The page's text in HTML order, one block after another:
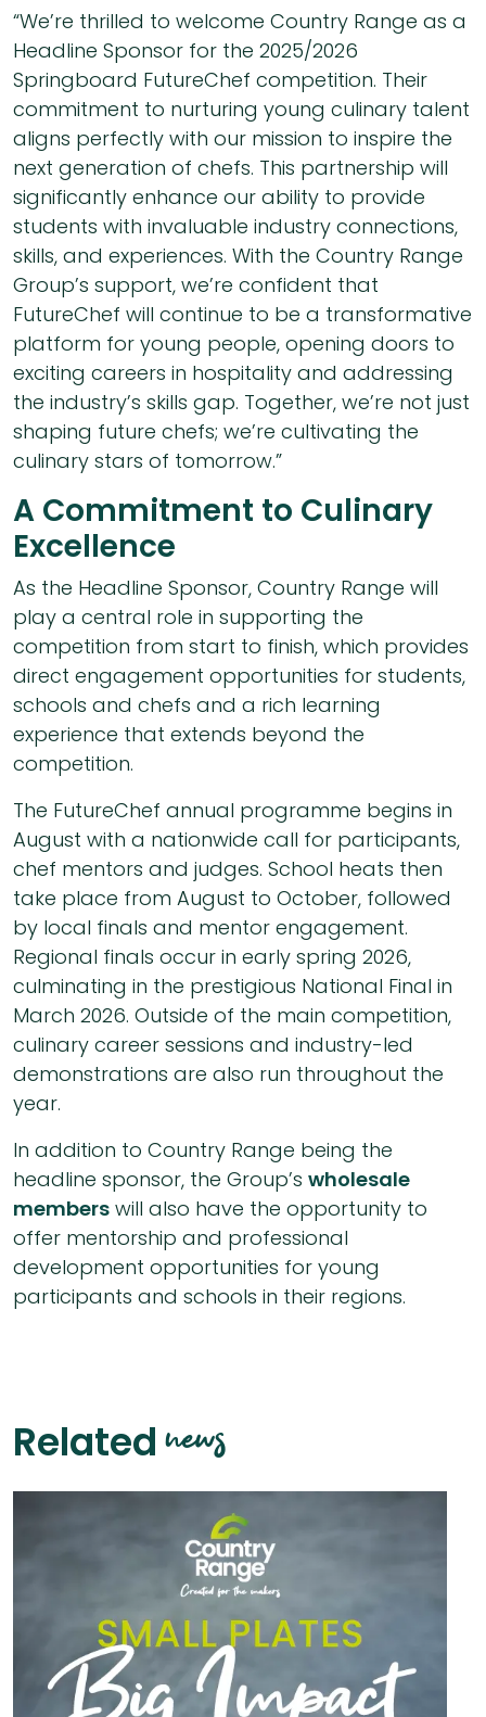
“We’re thrilled to welcome Country Range as a
Headline Sponsor for the 2025/2026
Springboard FutureChef competition. Their
commitment to nurturing young culinary talent
aligns perfectly with our mission to inspire the
next generation of chefs. This partnership will
significantly enhance our ability to provide
students with invaluable industry connections,
skills, and experiences. With the Country Range
Group’s support, we’re confident that
FutureChef will continue to be a transformative
platform for young people, opening doors to
exciting careers in hospitality and addressing
the industry’s skills gap. Together, we’re not just
shaping future chefs; we’re cultivating the
culinary stars of tomorrow.”
A Commitment to Culinary
Excellence
As the Headline Sponsor, Country Range will
play a central role in supporting the
competition from start to finish, which provides
direct engagement opportunities for students,
schools and chefs and a rich learning
experience that extends beyond the
competition.
The FutureChef annual programme begins in
August with a nationwide call for participants,
chef mentors and judges. School heats then
take place from August to October, followed
by local finals and mentor engagement.
Regional finals occur in early spring 2026,
culminating in the prestigious National Final in
March 2026. Outside of the main competition,
culinary career sessions and industry-led
demonstrations are also run throughout the
year.
In addition to Country Range being the
headline sponsor, the Group’s wholesale
members will also have the opportunity to
offer mentorship and professional
development opportunities for young
participants and schools in their regions.
Relatednews